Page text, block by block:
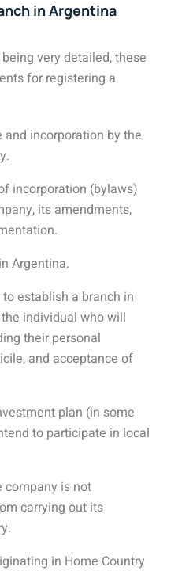
in Argentina
very detailed, these
for registering a
incorporation by the
incorporation (bylaws)
its amendments,
Argentina.
establish a branch in
individual who will
their personal
and acceptance of
plan (in some
to participate in local
company is not
carrying out its
in Home Country